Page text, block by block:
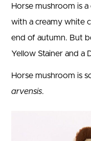
Horse mushroom is
with a creamy white
end of autumn. But
Yellow Stainer and a
Horse mushroom is
arvensis.